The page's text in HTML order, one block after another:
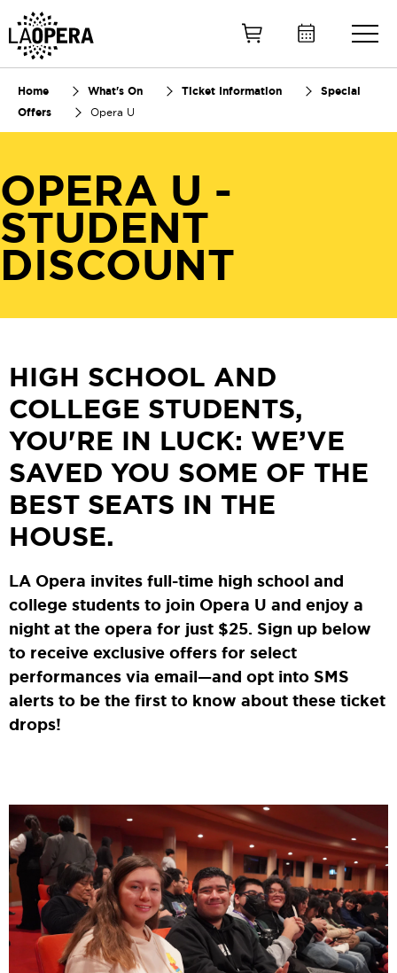
Home What's On Ticket Information
Special
Offers
Opera U
OPERA U -
STUDENT
DISCOUNT
HIGH SCHOOL AND
COLLEGE STUDENTS,
YOU'RE IN LUCK: WE’VE
SAVED YOU SOME OF THE
BEST SEATS IN THE
HOUSE.
LA Opera invites full-time high school and
college students to join Opera U and enjoy a
night at the opera for just $25. Sign up below
to receive exclusive offers for select
performances via email—and opt into SMS
alerts to be the first to know about these ticket
drops!